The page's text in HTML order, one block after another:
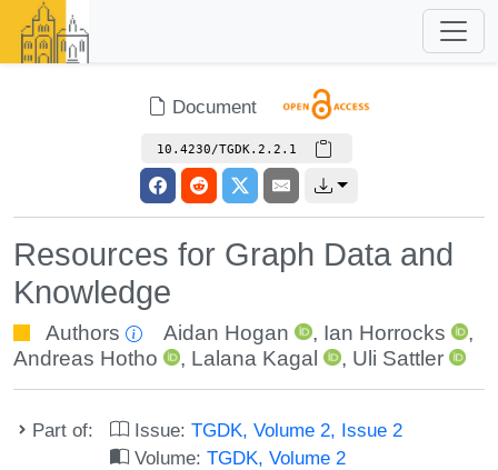
Document
10.4230/TGDK.2.2.1
Resources for Graph Data and
Knowledge
Authors Aidan Hogan , Ian Horrocks
,
Andreas Hotho
, Lalana Kagal , Uli Sattler
Part of: Issue:TGDK, Volume 2, Issue 2
Volume:TGDK, Volume 2